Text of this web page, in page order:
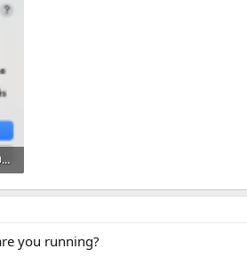
Screenshot 2026-07-02 at 1.03.46 pm.png
you running?